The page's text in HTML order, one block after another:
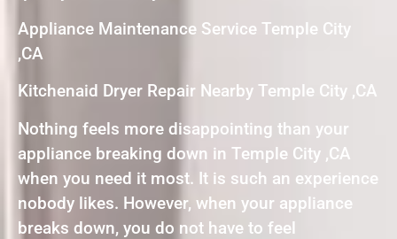
Appliance Maintenance Service Temple City
,CA
Kitchenaid Dryer Repair Nearby Temple City ,CA
Nothing feels more disappointing than your
appliance breaking down in Temple City ,CA
when you need it most. It is such an experience
nobody likes. However, when your appliance
breaks down, you do not have to feel